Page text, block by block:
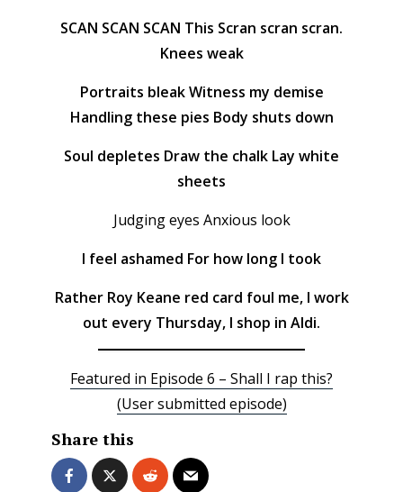
SCAN SCAN SCAN This Scran scran scran.
Knees weak
Portraits bleak Witness my demise
Handling these pies Body shuts down
Soul depletes Draw the chalk Lay white
sheets
Judging eyes Anxious look
I feel ashamed For how long I took
Rather Roy Keane red card foul me, I work
out every Thursday, I shop in Aldi.
Featured in Episode 6 – Shall I rap this?
(User submitted episode)
Share this